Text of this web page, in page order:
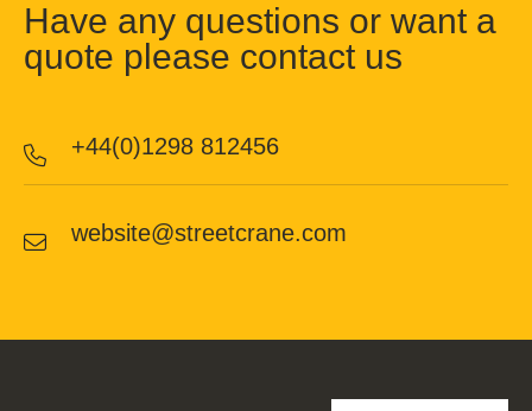
Have any questions or want a
quote please contact us
+44(0)1298 812456
website@streetcrane.com